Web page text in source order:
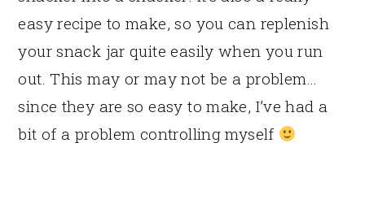
easy recipe to make, so you can replenish
your snack jar quite easily when you run
out. This may or may not be a problem…
since they are so easy to make, I’ve had a
bit of a problem controlling myself